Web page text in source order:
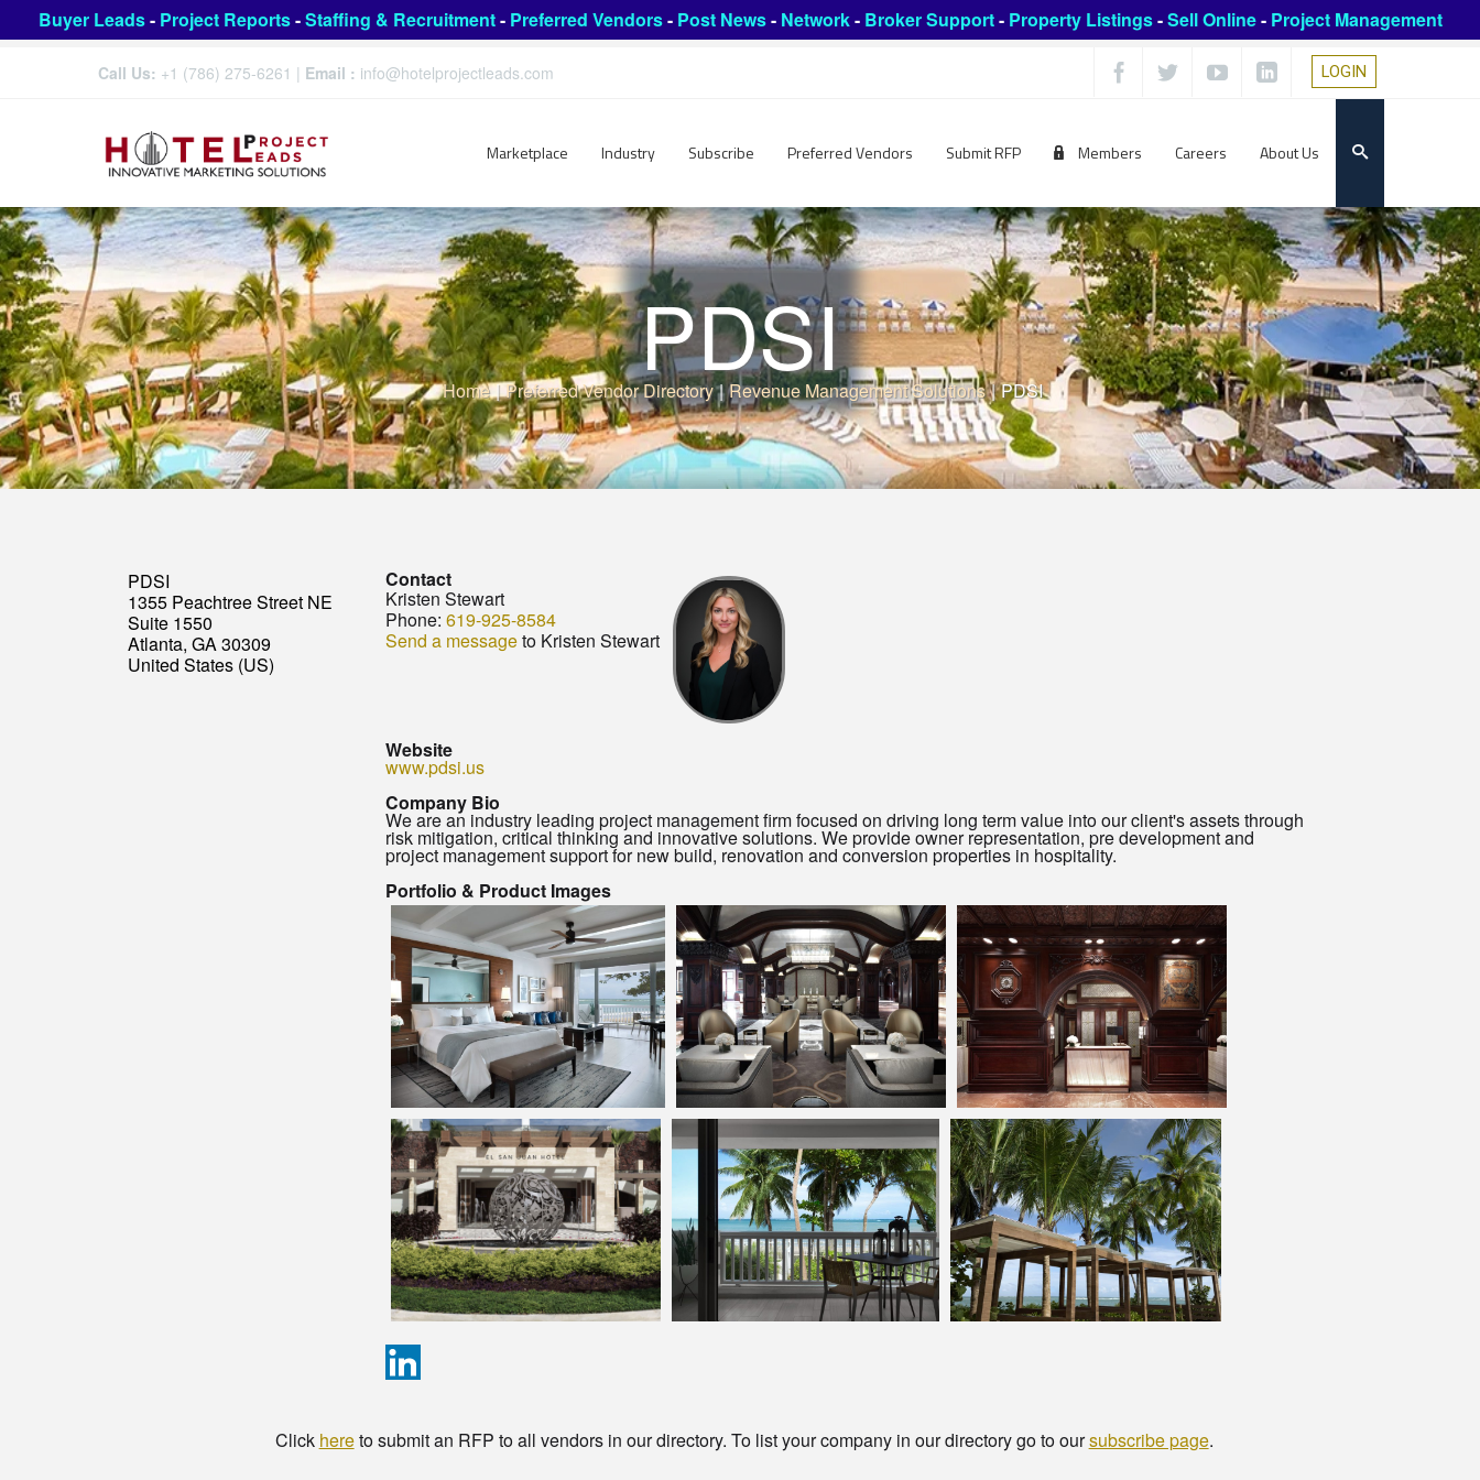
Buyer Leads- Project Reports-Staffing & Recruitment- Preferred Vendors- Post News- Network- Broker Support- Property Listings-Sell Online- Project Management
Call Us: +1 (786) 275-6261 | Email : info@hotelprojectleads.com LOGIN
Marketplace Industry Subscribe Preferred Vendors Submit RFP Members Careers About Us
PDSI
Home | Preferred Vendor Directory | Revenue Management Solutions | PDSI
PDSI
1355 Peachtree Street NE
Suite 1550
Atlanta, GA 30309
United States (US)
Contact
Kristen Stewart
Phone: 619-925-8584
Send a messageto Kristen Stewart
Website
www.pdsi.us
Company Bio
We are an industry leading project management firm focused on driving long term value into our client's assets through
risk mitigation, critical thinking and innovative solutions. We provide owner representation, pre development and
project management support for new build, renovation and conversion properties in hospitality.
Portfolio & Product Images
Click hereto submit an RFP to all vendors in our directory. To list your company in our directory go to oursubscribe page.